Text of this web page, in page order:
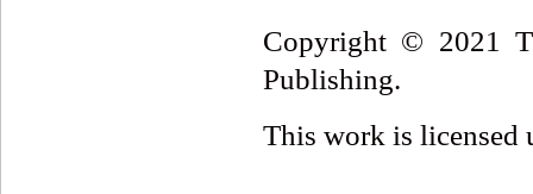
Copyright © 2021
Publishing.
This work is licensed